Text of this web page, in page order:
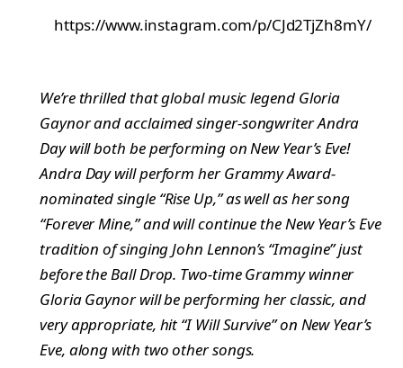
https://www.instagram.com/p/CJd2TjZh8mY/
We’re thrilled that global music legend Gloria
Gaynor and acclaimed singer-songwriter Andra
Day will both be performing on New Year’s Eve!
Andra Day will perform her Grammy Award-
nominated single “Rise Up,” as well as her song
“Forever Mine,” and will continue the New Year’s Eve
tradition of singing John Lennon’s “Imagine” just
before the Ball Drop. Two-time Grammy winner
Gloria Gaynor will be performing her classic, and
very appropriate, hit “I Will Survive” on New Year’s
Eve, along with two other songs.